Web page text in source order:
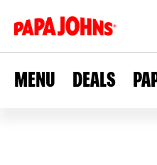
MENU DEALS